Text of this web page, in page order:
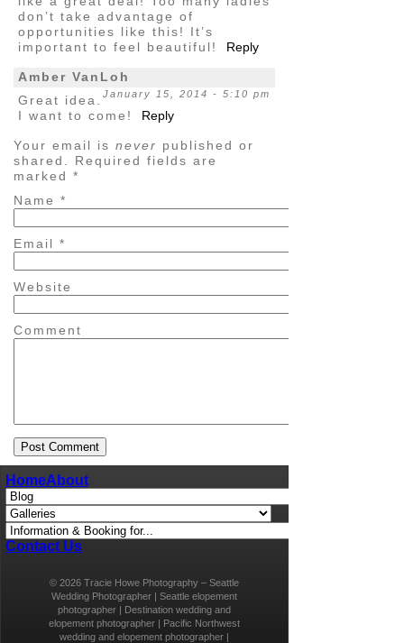
don’t take advantage of
opportunities like this! It’s
important to feel beautiful!
Reply
Amber VanLoh
January 15, 2014 - 5:10 pm
Great idea.
I want to come!
Reply
Your email is never published or
shared. Required fields are
marked *
Name *
Email *
Website
Comment
HomeAbout
Contact Us
© 2026 Tracie Howe Photography – Seattle
Wedding Photographer | Seattle elopement
photographer | Destination wedding and
elopement photographer | Pacific Northwest
wedding and elopement photographer |